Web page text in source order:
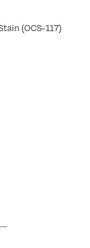
(OCS-117)